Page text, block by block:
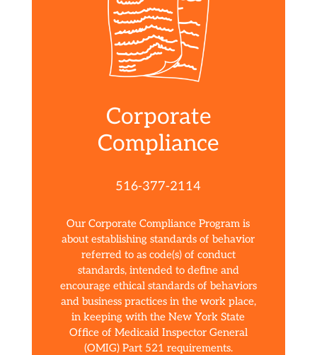
Corporate
Compliance
516-377-2114
Our Corporate Compliance Program is
about establishing standards of behavior
referred to as code(s) of conduct
standards, intended to define and
encourage ethical standards of behaviors
and business practices in the work place,
in keeping with the New York State
Office of Medicaid Inspector General
(OMIG) Part 521 requirements.